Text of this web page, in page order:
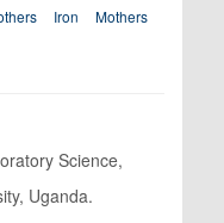
Iron
Mothers
Science,
Uganda.